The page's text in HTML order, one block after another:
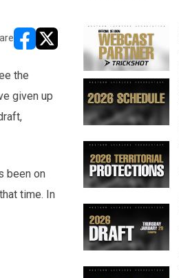
opens in new window
opens in new window
the
given up
been on
time. In